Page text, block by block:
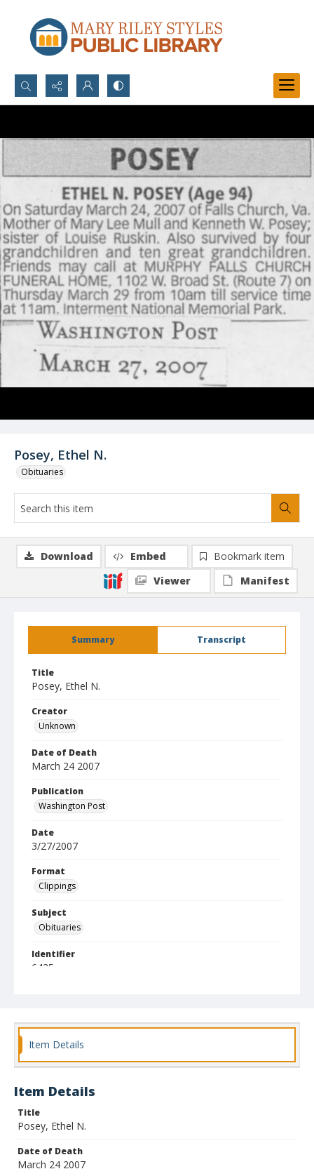
Search...
Posey, Ethel N.
Obituaries
Summary Transcript
Title
Posey, Ethel N.
Creator
Unknown
Date of Death
March 24 2007
Publication
Washington Post
Date
3/27/2007
Format
Clippings
Subject
Obituaries
Identifier
6425
Download Embed
Bookmark item
Viewer
Manifest
Item Details
Item Details
Title
Posey, Ethel N.
Date of Death
March 24 2007